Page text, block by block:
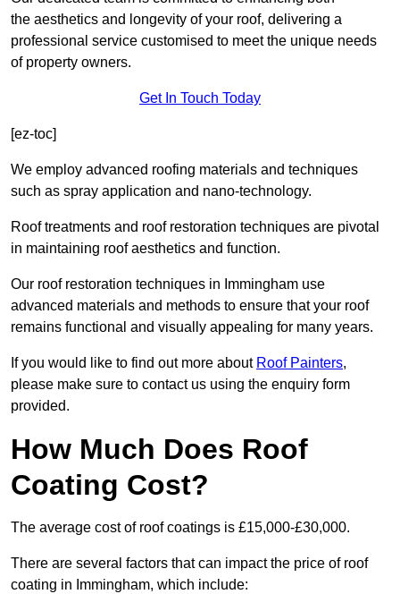
the aesthetics and longevity of your roof, delivering a
professional service customised to meet the unique needs
of property owners.
Get In Touch Today
[ez-toc]
We employ advanced roofing materials and techniques
such as spray application and nano-technology.
Roof treatments and roof restoration techniques are pivotal
in maintaining roof aesthetics and function.
Our roof restoration techniques in Immingham use
advanced materials and methods to ensure that your roof
remains functional and visually appealing for many years.
If you would like to find out more about Roof Painters,
please make sure to contact us using the enquiry form
provided.
How Much Does Roof
Coating Cost?
The average cost of roof coatings is £15,000-£30,000.
There are several factors that can impact the price of roof
coating in Immingham, which include: